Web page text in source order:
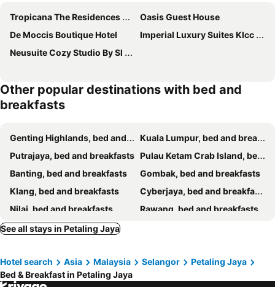
Tropicana The Residences By Luma #cag
Oasis Guest House
De Moccis Boutique Hotel
Imperial Luxury Suites Klcc By Moonway
Neusuite Cozy Studio By Sl Getaway
Other popular destinations with bed and
breakfasts
Genting Highlands, bed and breakfasts
Kuala Lumpur, bed and breakfasts
Putrajaya, bed and breakfasts Pulau Ketam Crab Island, bed and breakfasts
Banting, bed and breakfasts
Gombak, bed and breakfasts
Klang, bed and breakfasts
Cyberjaya, bed and breakfasts
Nilai, bed and breakfasts
Rawang, bed and breakfasts
Kuala Selangor, bed and breakfasts
Shah Alam, bed and breakfasts
Puchong, bed and breakfasts
Jeram, bed and breakfasts
See all stays in Petaling Jaya
Hotel search Asia Malaysia Selangor
Petaling Jaya
Bed & Breakfast in Petaling Jaya